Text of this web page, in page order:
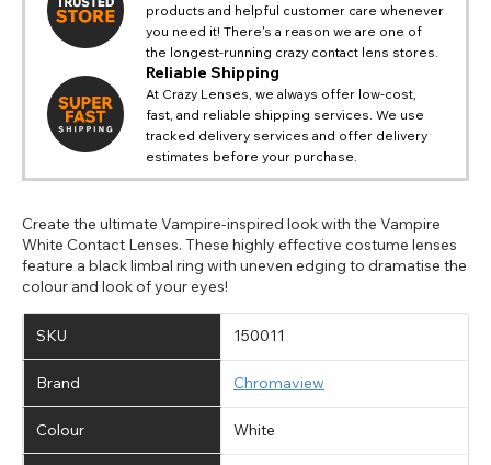
products and helpful customer care whenever
you need it! There's a reason we are one of
the longest-running crazy contact lens stores.
Reliable Shipping
At Crazy Lenses, we always offer low-cost,
fast, and reliable shipping services. We use
tracked delivery services and offer delivery
estimates before your purchase.
Create the ultimate Vampire-inspired look with the Vampire
White Contact Lenses. These highly effective costume lenses
feature a black limbal ring with uneven edging to dramatise the
colour and look of your eyes!
SKU 150011
Brand Chromaview
Colour White